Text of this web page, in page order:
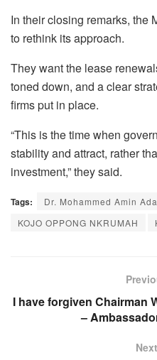
In their closing remarks, the
to rethink its approach.
They want the lease
toned down, and a clear
firms put in place.
“This is the time when
stability and attract, rather
investment,” they said.
Tags:
Dr. Mohammed Amin
KOJO OPPONG NKRUMAH
I have forgiven Chairman
–